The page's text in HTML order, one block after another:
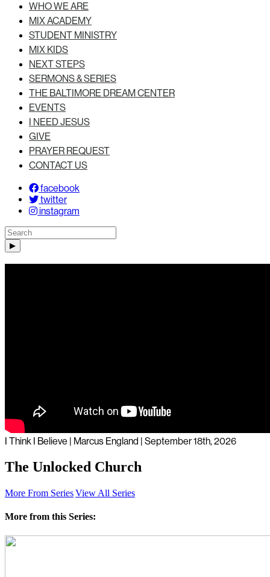
WHO WE ARE
MIX ACADEMY
STUDENT MINISTRY
MIX KIDS
NEXT STEPS
SERMONS & SERIES
THE BALTIMORE DREAM CENTER
EVENTS
I NEED JESUS
GIVE
PRAYER REQUEST
CONTACT US
facebook
twitter
instagram
I Think I Believe | Marcus England | September 18th, 2026
The Unlocked Church
More From SeriesView All Series
More from this Series: